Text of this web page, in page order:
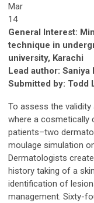
Mar
14
General Interest:
technique in
university, Karachi
Lead author: Saniya
Submitted by: Todd
To assess the
where a cosmetically
patients–two
moulage simulation
Dermatologists
history taking of a
identification of
management. Sixty-